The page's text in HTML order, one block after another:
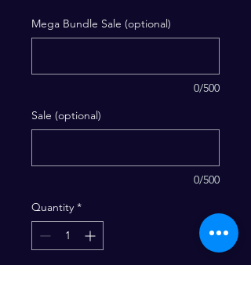
Mega Bundle Sale (optional)
0/500
Sale (optional)
0/500
Quantity *